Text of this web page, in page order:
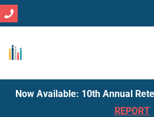
Now Available: 10th Annual
REPORT